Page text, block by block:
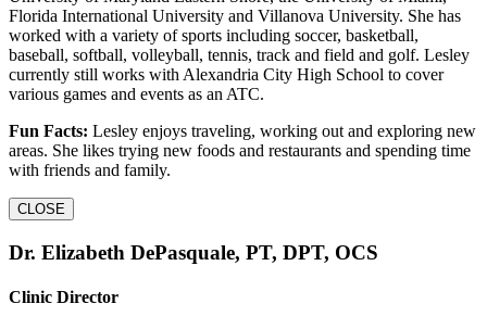
Florida International University and Villanova University. She has
worked with a variety of sports including soccer, basketball,
baseball, softball, volleyball, tennis, track and field and golf. Lesley
currently still works with Alexandria City High School to cover
various games and events as an ATC.
Fun Facts: Lesley enjoys traveling, working out and exploring new
areas. She likes trying new foods and restaurants and spending time
with friends and family.
CLOSE
Dr. Elizabeth DePasquale, PT, DPT, OCS
Clinic Director